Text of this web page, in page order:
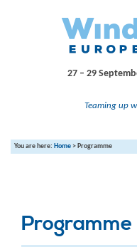
27 – 29
Teaming up
You are here: Home> Programme
Programme